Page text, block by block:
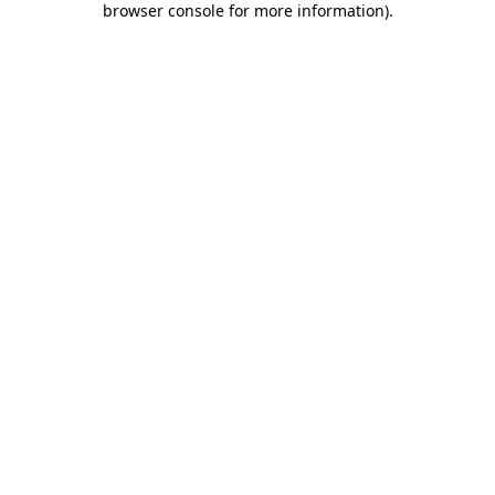
browser console for more information).